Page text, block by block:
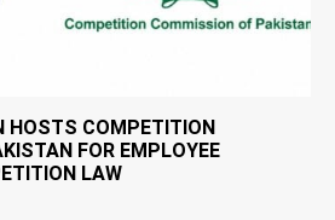
HOSTS COMPETITION
FOR EMPLOYEE
LAW